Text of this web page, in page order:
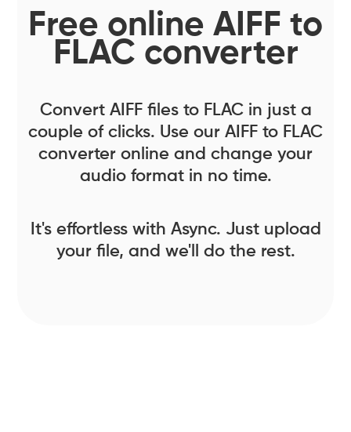
Free online AIFF to
FLAC converter
Convert AIFF files to FLAC in just a
couple of clicks. Use our AIFF to FLAC
converter online and change your
audio format in no time.
It's effortless with Async. Just upload
your file, and we'll do the rest.